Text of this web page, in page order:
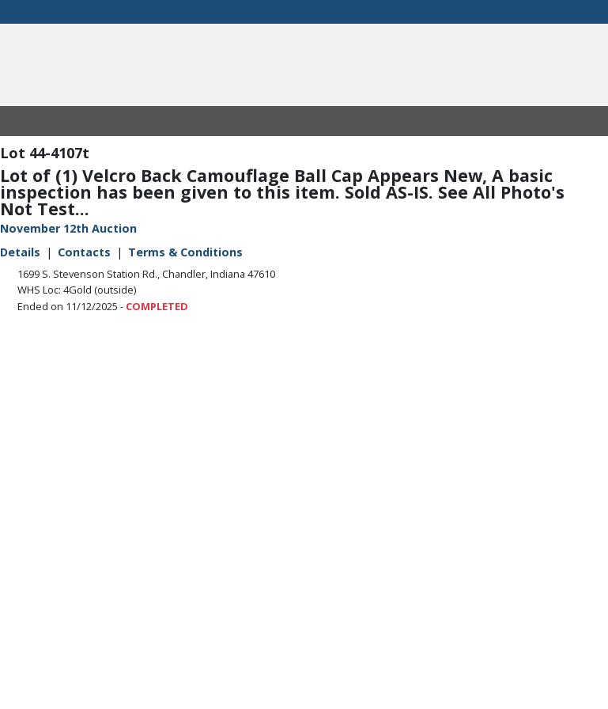
44-4107t
Lot of (1) Velcro Back Camouflage Ball Cap Appears New, A basic
inspection has been given to this item. Sold AS-IS. See All Photo's
Not Test...
November 12th Auction
Details
Contacts Terms & Conditions
1699 S. Stevenson Station Rd., Chandler, Indiana 47610
WHS Loc: 4Gold (outside)
Ended on 11/12/2025 - COMPLETED